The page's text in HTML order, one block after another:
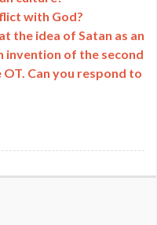
with God?
the idea of Satan as an
invention of the second
Can you respond to